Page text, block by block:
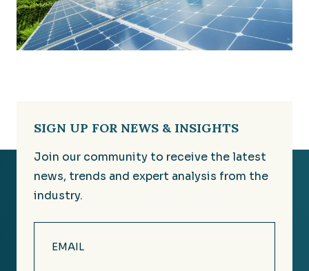
SIGN UP FOR NEWS & INSIGHTS
Join our community to receive the latest
news, trends and expert analysis from the
industry.
(Required)